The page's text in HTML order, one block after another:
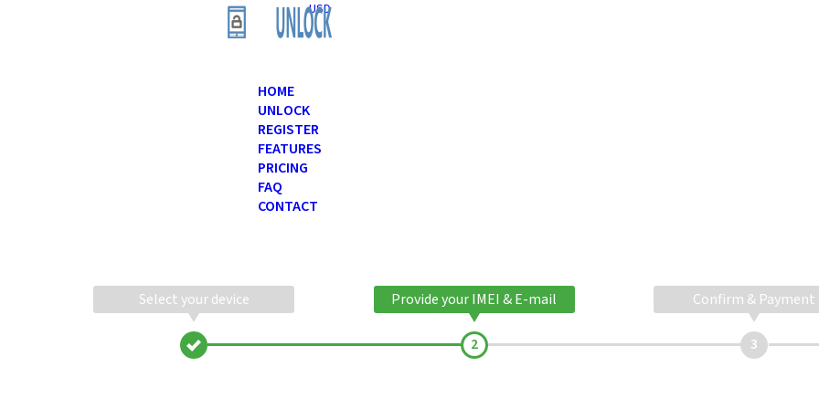
USD
HOME
UNLOCK
REGISTER
FEATURES
PRICING
FAQ
CONTACT
Select your device Provide your IMEI & E-mail Confirm & Payment